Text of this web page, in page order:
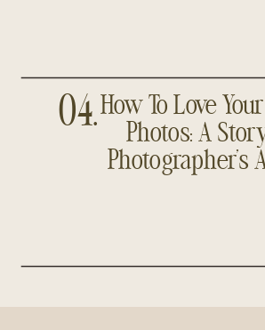
04. How To Love
Photos: A
Photographer’s